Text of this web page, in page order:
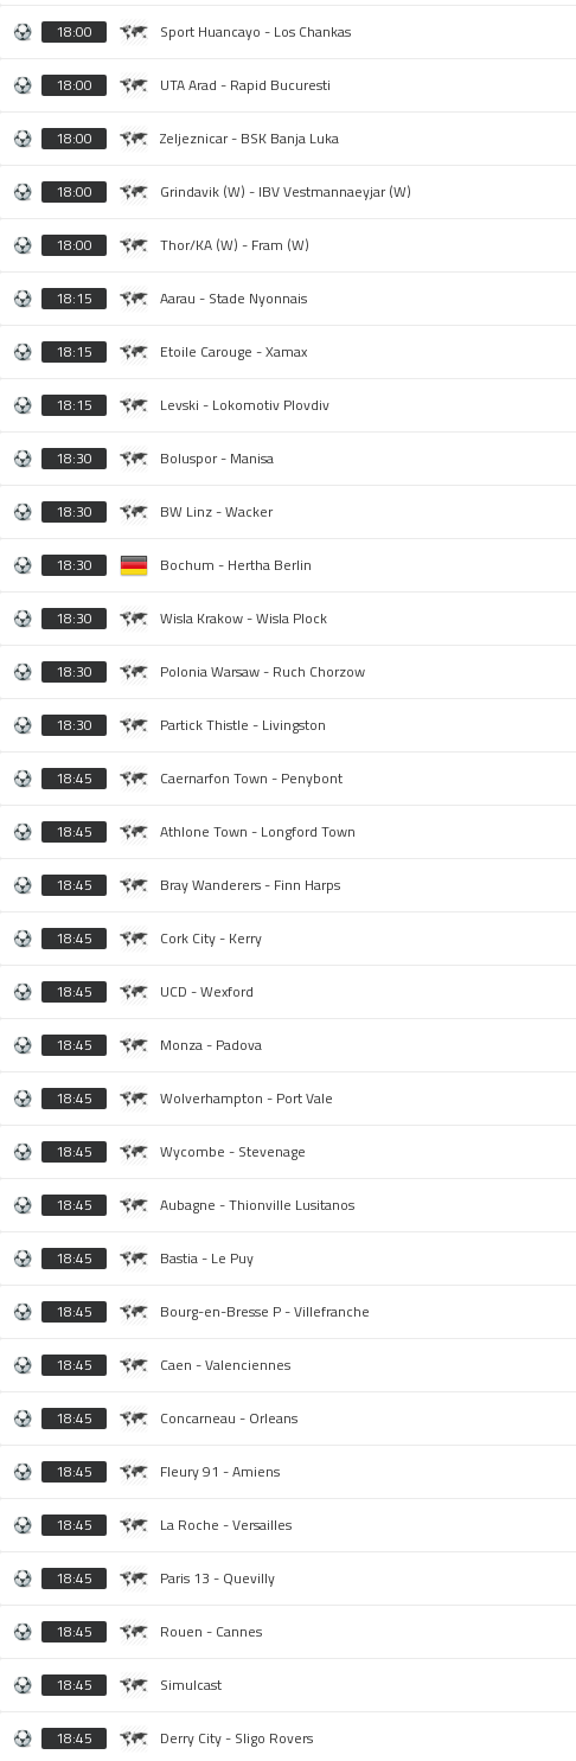
18:00 Sport Huancayo - Los Chankas
18:00 UTA Arad - Rapid Bucuresti
18:00 Zeljeznicar - BSK Banja Luka
18:00 Grindavik (W) - IBV Vestmannaeyjar (W)
18:00 Thor/KA (W) - Fram (W)
18:15 Aarau - Stade Nyonnais
18:15 Etoile Carouge - Xamax
18:15 Levski - Lokomotiv Plovdiv
18:30 Boluspor - Manisa
18:30 BW Linz - Wacker
18:30 Bochum - Hertha Berlin
18:30 Wisla Krakow - Wisla Plock
18:30 Polonia Warsaw - Ruch Chorzow
18:30 Partick Thistle - Livingston
18:45 Caernarfon Town - Penybont
18:45 Athlone Town - Longford Town
18:45 Bray Wanderers - Finn Harps
18:45 Cork City - Kerry
18:45 UCD - Wexford
18:45 Monza - Padova
18:45 Wolverhampton - Port Vale
18:45 Wycombe - Stevenage
18:45 Aubagne - Thionville Lusitanos
18:45 Bastia - Le Puy
18:45 Bourg-en-Bresse P - Villefranche
18:45 Caen - Valenciennes
18:45 Concarneau - Orleans
18:45 Fleury 91 - Amiens
18:45 La Roche - Versailles
18:45 Paris 13 - Quevilly
18:45 Rouen - Cannes
18:45 Simulcast
18:45 Derry City - Sligo Rovers